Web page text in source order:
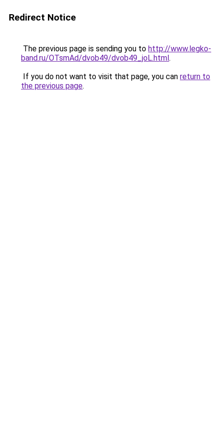
Redirect Notice
The previous page is sending you to http://www.legko-
band.ru/OTsmAd/dvob49/dvob49_joL.html.
If you do not want to visit that page, you can return to
the previous page.